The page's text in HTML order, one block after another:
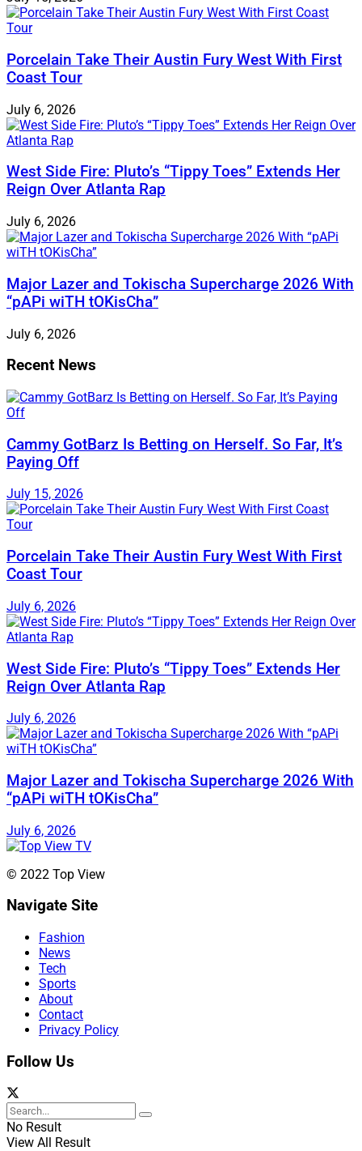
Porcelain Take Their Austin Fury West With First
Coast Tour
July 6, 2026
West Side Fire: Pluto’s “Tippy Toes” Extends Her
Reign Over Atlanta Rap
July 6, 2026
Major Lazer and Tokischa Supercharge 2026 With
“pAPi wiTH tOKisCha”
July 6, 2026
Recent News
Cammy GotBarz Is Betting on Herself. So Far, It’s
Paying Off
July 15, 2026
Porcelain Take Their Austin Fury West With First
Coast Tour
July 6, 2026
West Side Fire: Pluto’s “Tippy Toes” Extends Her
Reign Over Atlanta Rap
July 6, 2026
Major Lazer and Tokischa Supercharge 2026 With
“pAPi wiTH tOKisCha”
July 6, 2026
© 2022 Top View
Navigate Site
Fashion
News
Tech
Sports
About
Contact
Privacy Policy
Follow Us
No Result
View All Result